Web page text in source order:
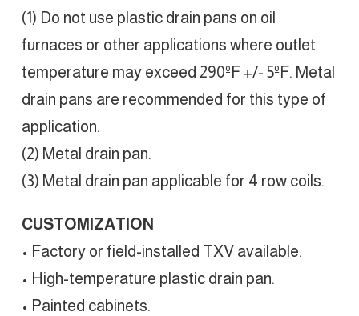
(1) Do not use plastic drain pans on oil
furnaces or other applications where outlet
temperature may exceed 290ºF +/- 5ºF. Metal
drain pans are recommended for this type of
application.
(2) Metal drain pan.
(3) Metal drain pan applicable for 4 row coils.
CUSTOMIZATION
• Factory or field-installed TXV available.
• High-temperature plastic drain pan.
• Painted cabinets.